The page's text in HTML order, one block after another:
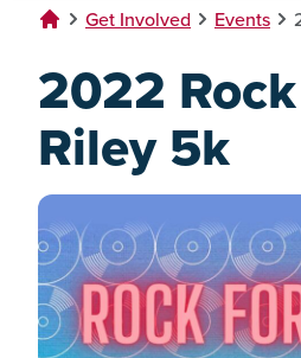
Get Involved Events
2022
Riley 5k